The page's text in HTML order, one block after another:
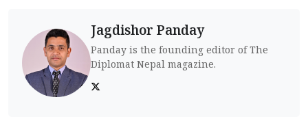
Jagdishor Panday
Panday is the founding editor of The
Diplomat Nepal magazine.